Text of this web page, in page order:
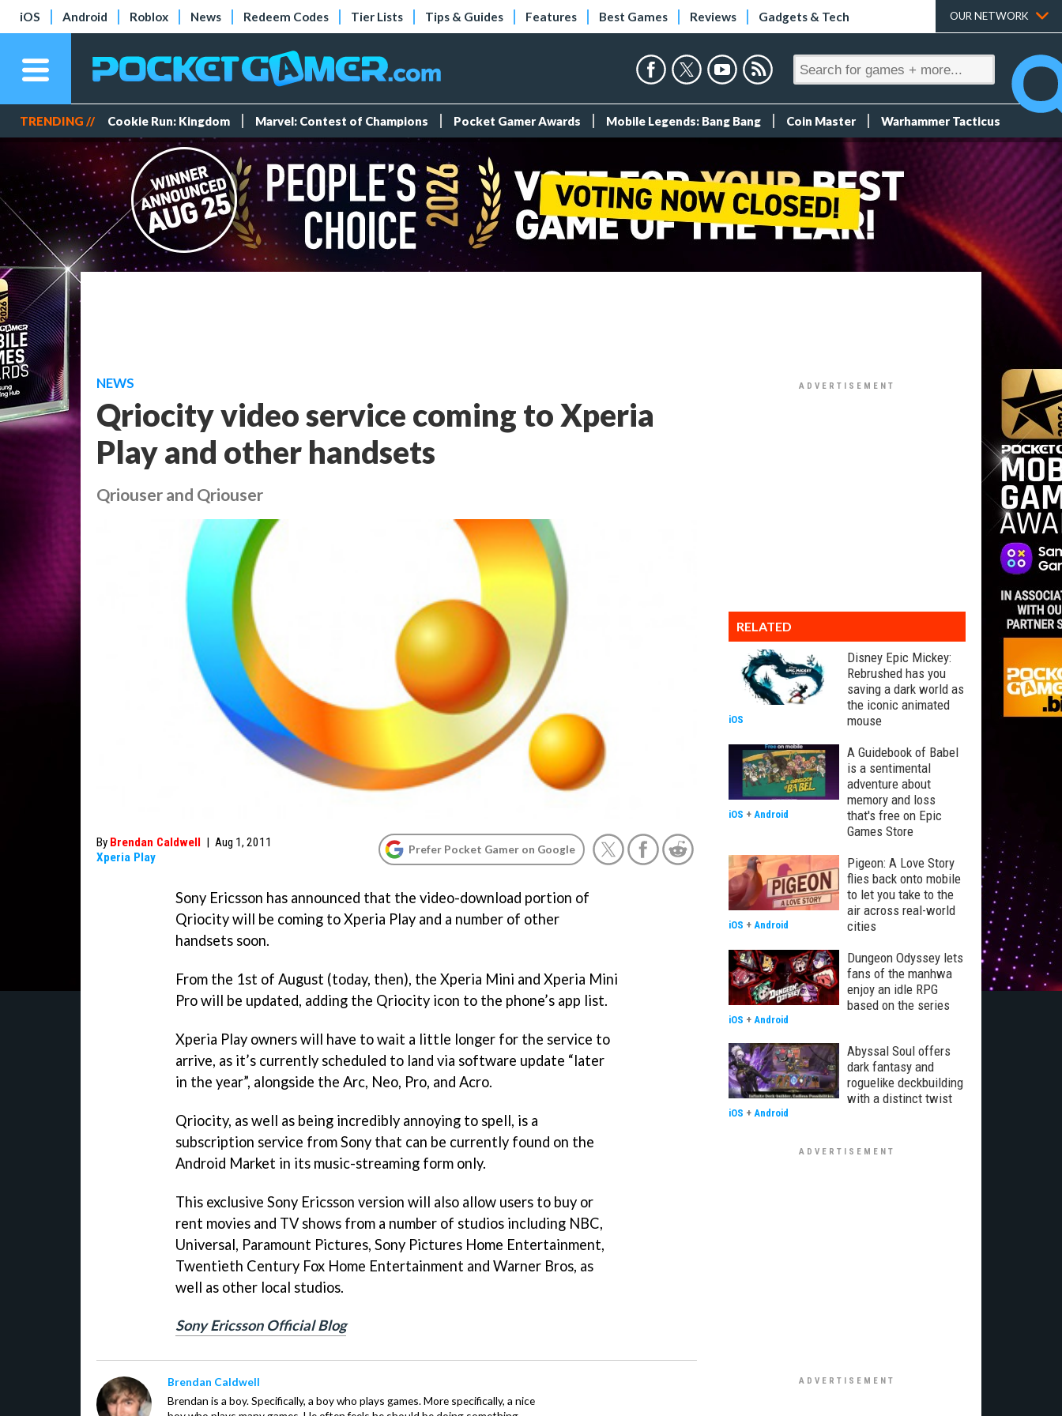
iOS Android Roblox News Redeem Codes Tier Lists Tips & Guides Features Best Games Reviews Gadgets & Tech OUR NETWORK
TRENDING // Cookie Run: Kingdom Marvel: Contest of Champions Pocket Gamer Awards Mobile Legends: Bang Bang Coin Master Warhammer Tacticus
NEWS
Qriocity video service coming to Xperia
Play and other handsets
Qriouser and Qriouser
By Brendan Caldwell | Aug 1, 2011
Xperia Play
Prefer Pocket Gamer on Google
Sony Ericsson has announced that the video-download portion of
Qriocity will be coming to Xperia Play and a number of other
handsets soon.
From the 1st of August (today, then), the Xperia Mini and Xperia Mini
Pro will be updated, adding the Qriocity icon to the phone’s app list.
Xperia Play owners will have to wait a little longer for the service to
arrive, as it’s currently scheduled to land via software update “later
in the year”, alongside the Arc, Neo, Pro, and Acro.
Qriocity, as well as being incredibly annoying to spell, is a
subscription service from Sony that can be currently found on the
Android Market in its music-streaming form only.
This exclusive Sony Ericsson version will also allow users to buy or
rent movies and TV shows from a number of studios including NBC,
Universal, Paramount Pictures, Sony Pictures Home Entertainment,
Twentieth Century Fox Home Entertainment and Warner Bros, as
well as other local studios.
Sony Ericsson Official Blog
Brendan Caldwell
Brendan is a boy. Specifically, a boy who plays games. More specifically, a nice
RELATED
Disney Epic Mickey:
Rebrushed has you
saving a dark world as
the iconic animated
mouse
iOS
A Guidebook of Babel
is a sentimental
adventure about
memory and loss
that's free on Epic
Games Store
iOS + Android
Pigeon: A Love Story
flies back onto mobile
to let you take to the
air across real-world
cities
iOS + Android
Dungeon Odyssey lets
fans of the manhwa
enjoy an idle RPG
based on the series
iOS + Android
Abyssal Soul offers
dark fantasy and
roguelike deckbuilding
with a distinct twist
iOS + Android